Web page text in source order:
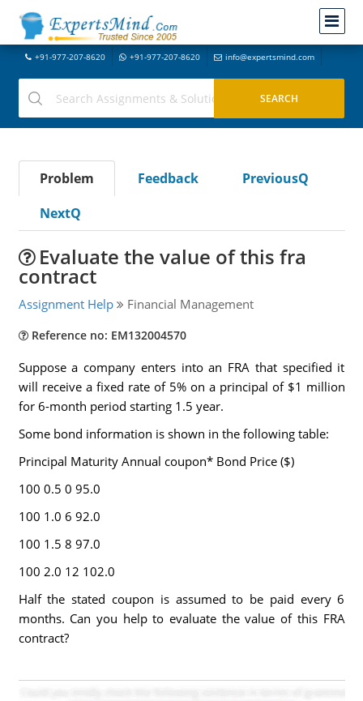
+91-977-207-8620 +91-977-207-8620 info@expertsmind.com
Problem Feedback
PreviousQ
NextQ
Evaluate the value of this fra
contract
Assignment Help Financial Management
Reference no: EM132004570
Suppose a company enters into an FRA that specified it
will receive a fixed rate of 5% on a principal of $1 million
for 6-month period starting 1.5 year.
Some bond information is shown in the following table:
Principal Maturity Annual coupon* Bond Price ($)
100 0.5 0 95.0
100 1.0 6 92.0
100 1.5 8 97.0
100 2.0 12 102.0
Half the stated coupon is assumed to be paid every 6
months. Can you help to evaluate the value of this FRA
contract?